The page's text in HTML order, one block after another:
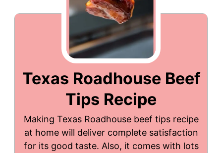
Texas Roadhouse Beef
Tips Recipe
Making Texas Roadhouse beef tips recipe
at home will deliver complete satisfaction
for its good taste. Also, it comes with lots